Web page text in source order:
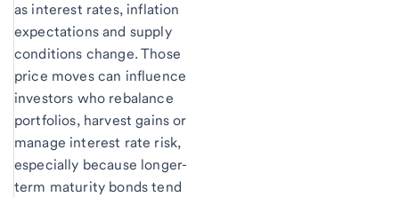
as interest rates, inflation
expectations and supply
conditions change. Those
price moves can influence
investors who rebalance
portfolios, harvest gains or
manage interest rate risk,
especially because longer-
term maturity bonds tend